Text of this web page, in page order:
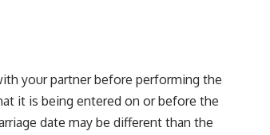
your partner before performing the
it is being entered on or before the
date may be different than the